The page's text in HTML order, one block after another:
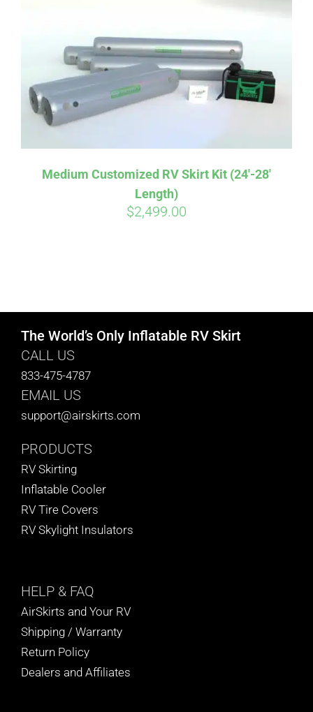
Medium Customized RV Skirt Kit (24′-28′
Length)
$2,499.00
The World’s Only Inflatable RV Skirt
CALL US
833-475-4787
EMAIL US
support@airskirts.com
PRODUCTS
RV Skirting
Inflatable Cooler
RV Tire Covers
RV Skylight Insulators
HELP & FAQ
AirSkirts and Your RV
Shipping / Warranty
Return Policy
Dealers and Affiliates